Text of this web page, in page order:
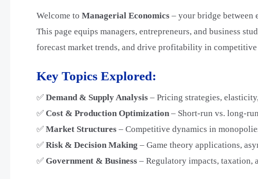
Welcome to Managerial Economics – your bridge between
This page equips managers, entrepreneurs, and business
forecast market trends, and drive profitability in
Key Topics Explored:
✅ Demand & Supply Analysis – Pricing strategies,
✅ Cost & Production Optimization – Short-run vs. long-
✅ Market Structures – Competitive dynamics in
✅ Risk & Decision Making – Game theory applications,
✅ Government & Business – Regulatory impacts, taxation,